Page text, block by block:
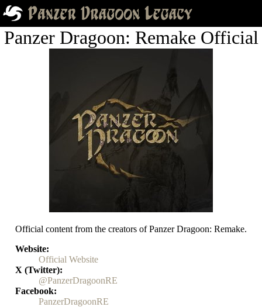
Panzer Dragoon: Remake Official
Official content from the creators of Panzer Dragoon: Remake.
Website
Official Website
X (Twitter)
@PanzerDragoonRE
Facebook
PanzerDragoonRE